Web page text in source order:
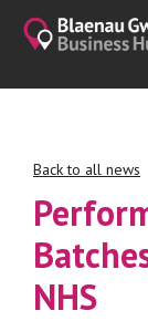
Back to all news
NHS